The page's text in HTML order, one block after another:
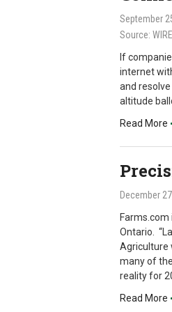
September
Source:
If
internet
and
altitude
Read More
December
Ontario.
Agriculture
many of
reality for
Read More